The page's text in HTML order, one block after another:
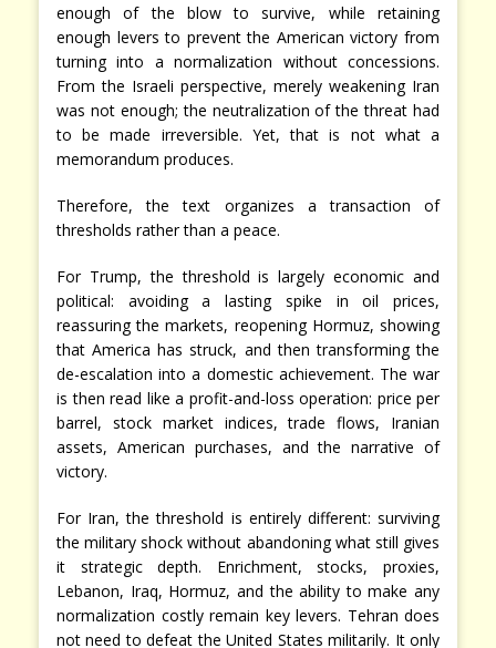
enough of the blow to survive, while retaining
enough levers to prevent the American victory from
turning into a normalization without concessions.
From the Israeli perspective, merely weakening Iran
was not enough; the neutralization of the threat had
to be made irreversible. Yet, that is not what a
memorandum produces.
Therefore, the text organizes a transaction of
thresholds rather than a peace.
For Trump, the threshold is largely economic and
political: avoiding a lasting spike in oil prices,
reassuring the markets, reopening Hormuz, showing
that America has struck, and then transforming the
de-escalation into a domestic achievement. The war
is then read like a profit-and-loss operation: price per
barrel, stock market indices, trade flows, Iranian
assets, American purchases, and the narrative of
victory.
For Iran, the threshold is entirely different: surviving
the military shock without abandoning what still gives
it strategic depth. Enrichment, stocks, proxies,
Lebanon, Iraq, Hormuz, and the ability to make any
normalization costly remain key levers. Tehran does
not need to defeat the United States militarily. It only